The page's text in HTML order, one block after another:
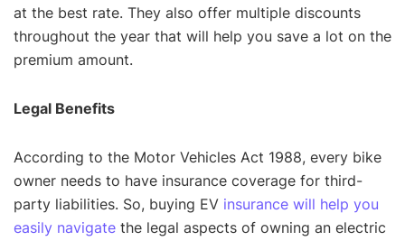
at the best rate. They also offer multiple discounts
throughout the year that will help you save a lot on the
premium amount.
Legal Benefits
According to the Motor Vehicles Act 1988, every bike
owner needs to have insurance coverage for third-
party liabilities. So, buying EV insurance will help you
easily navigate the legal aspects of owning an electric